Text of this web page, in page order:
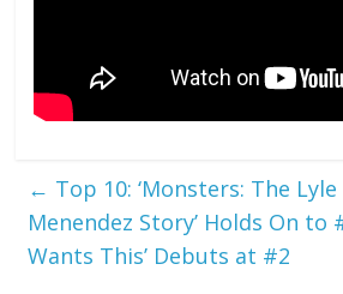
← Top 10: ‘Monsters: The
Menendez Story’ Holds On to
Wants This’ Debuts at #2